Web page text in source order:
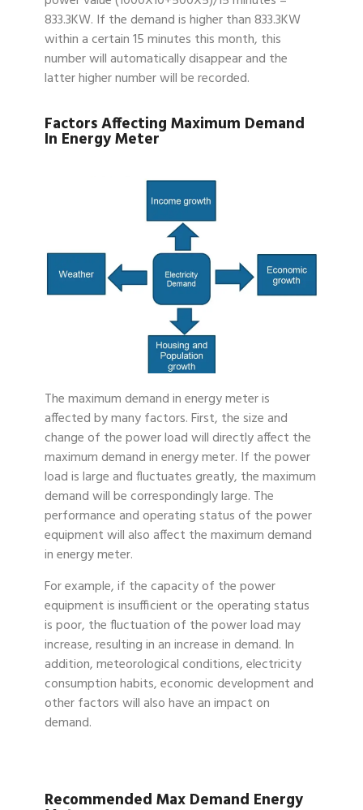
833.3KW. If the demand is higher than 833.3KW
within a certain 15 minutes this month, this
number will automatically disappear and the
latter higher number will be recorded.
Factors Affecting Maximum Demand
In Energy Meter
The maximum demand in energy meter is
affected by many factors. First, the size and
change of the power load will directly affect the
maximum demand in energy meter. If the power
load is large and fluctuates greatly, the maximum
demand will be correspondingly large. The
performance and operating status of the power
equipment will also affect the maximum demand
in energy meter.
For example, if the capacity of the power
equipment is insufficient or the operating status
is poor, the fluctuation of the power load may
increase, resulting in an increase in demand. In
addition, meteorological conditions, electricity
consumption habits, economic development and
other factors will also have an impact on
demand.
Recommended Max Demand Energy